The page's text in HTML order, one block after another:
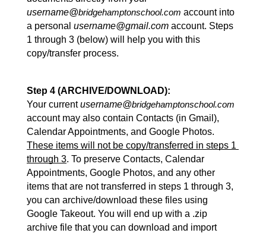
username@bridgehamptonschool.com account into
a personal username@gmail.com account. Steps
1 through 3 (below) will help you with this
copy/transfer process.
Step 4 (ARCHIVE/DOWNLOAD):
Your current username@bridgehamptonschool.com
account may also contain Contacts (in Gmail),
These items will not be copy/transferred in steps 1
through 3. To preserve Contacts, Calendar
Appointments, Google Photos, and any other
items that are not transferred in steps 1 through 3,
you can archive/download these files using
Google Takeout. You will end up with a .zip
archive file that you can download and import